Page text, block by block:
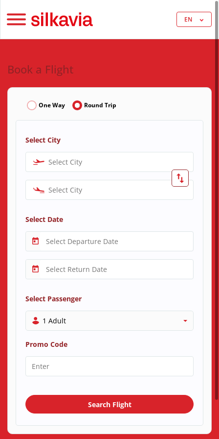
EN
Book a Flight
One Way Round Trip
Select City
Select City
Select City
Select Date
Select Passenger
1 Adult
Promo Code
Search Flight